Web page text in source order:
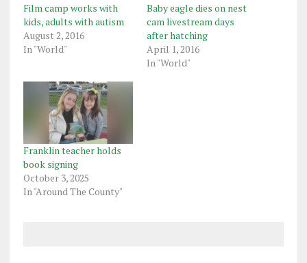
Film camp works with
kids, adults with autism
August 2, 2016
In "World"
Baby eagle dies on nest
cam livestream days
after hatching
April 1, 2016
In "World"
Franklin teacher holds
book signing
October 3, 2025
In "Around The County"